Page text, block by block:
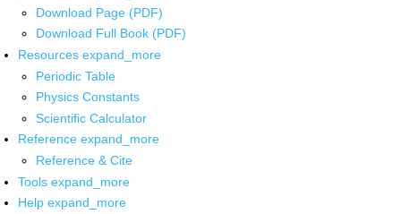
Download Page (PDF)
Download Full Book (PDF)
Resources expand_more
Periodic Table
Physics Constants
Scientific Calculator
Reference expand_more
Reference & Cite
Tools expand_more
Help expand_more